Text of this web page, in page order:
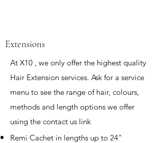
Extensions
At X10 , we only offer the highest quality
Hair Extension services. Ask for a service
menu to see the range of hair, colours,
methods and length options we offer
using the contact us link
Remi Cachet in lengths up to 24"